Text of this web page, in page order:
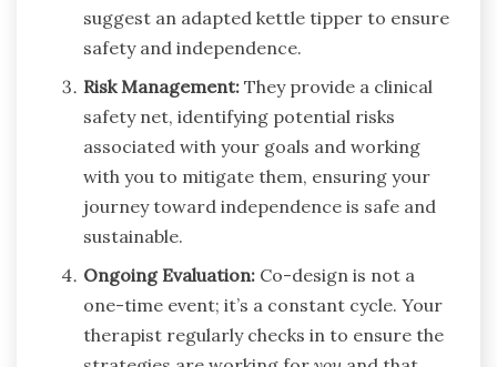
suggest an adapted kettle tipper to ensure
safety and independence.
Risk Management: They provide a clinical
safety net, identifying potential risks
associated with your goals and working
with you to mitigate them, ensuring your
journey toward independence is safe and
sustainable.
Ongoing Evaluation: Co-design is not a
one-time event; it’s a constant cycle. Your
therapist regularly checks in to ensure the